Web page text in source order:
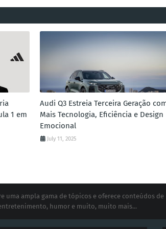
1 em
Audi Q3 Estreia Terceira Geração
Mais Tecnologia, Eficiência e Design
Emocional
July 11, 2025
uma ampla gama de tópicos e oferece conteúdos de
humor e muito, muito mais...